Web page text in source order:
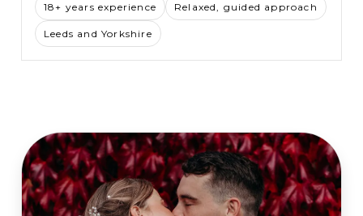
18+ years experience Relaxed, guided approach
Leeds and Yorkshire